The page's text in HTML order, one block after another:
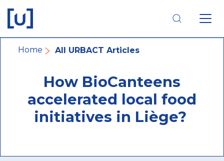
main
navigation
main
content
footer
navigation
Breadcrumb
Home All URBACT Articles
How BioCanteens
accelerated local food
initiatives in Liège?